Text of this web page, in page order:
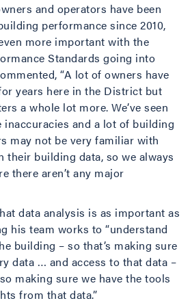
and operators have been
performance since 2010,
more important with the
Standards going into
“A lot of owners have
years here in the District but
a whole lot more. We’ve seen
and a lot of building
may not be very familiar with
their building data, so we always
there aren’t any major
data analysis is as important as
his team works to “understand
building – so that’s making sure
data … and access to that data –
making sure we have the tools
from that data.”